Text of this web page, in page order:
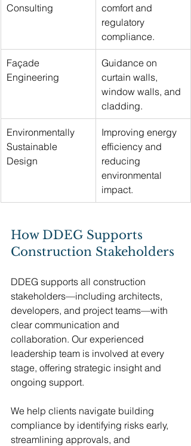
Consulting
comfort and
regulatory
compliance.
Façade
Engineering
Guidance on
curtain walls,
window walls, and
cladding.
Environmentally
Sustainable
Design
Improving energy
efficiency and
reducing
environmental
impact.
How DDEG Supports
Construction Stakeholders
DDEG supports all construction
stakeholders—including architects,
developers, and project teams—with
clear communication and
collaboration. Our experienced
leadership team is involved at every
stage, offering strategic insight and
ongoing support.
We help clients navigate building
compliance by identifying risks early,
streamlining approvals, and